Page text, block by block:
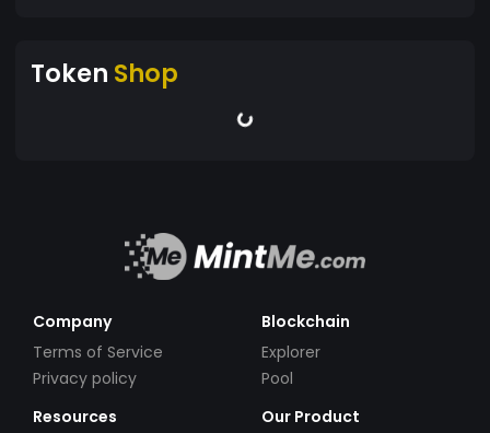
Token Shop
Company
Terms of Service
Privacy policy
Blockchain
Explorer
Pool
Resources
Our Product